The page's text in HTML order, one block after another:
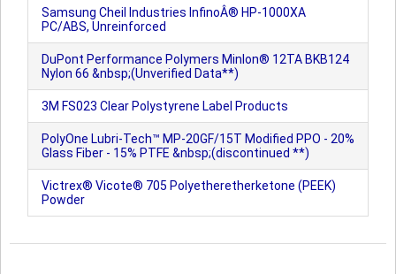
Samsung Cheil Industries InfinoÂ® HP-1000XA
PC/ABS, Unreinforced
DuPont Performance Polymers Minlon® 12TA BKB124
Nylon 66 &nbsp;(Unverified Data**)
3M FS023 Clear Polystyrene Label Products
PolyOne Lubri-Tech™ MP-20GF/15T Modified PPO - 20%
Glass Fiber - 15% PTFE &nbsp;(discontinued **)
Victrex® Vicote® 705 Polyetheretherketone (PEEK)
Powder